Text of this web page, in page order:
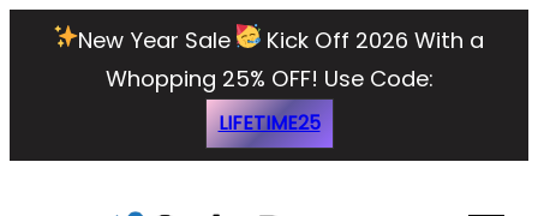
New Year Sale
Kick Off 2026 With a
Whopping 25% OFF! Use Code:
LIFETIME25